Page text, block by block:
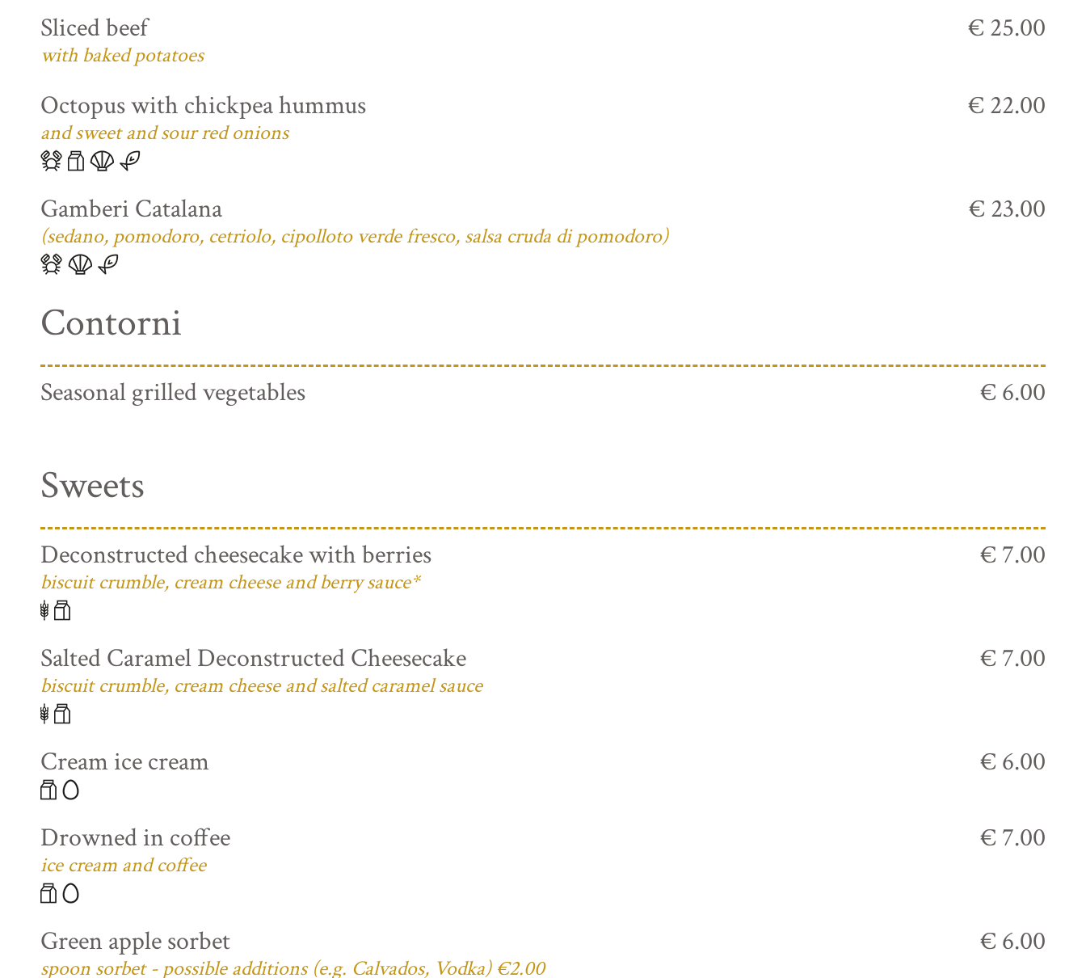
Sliced beef
with baked potatoes
€ 25.00
Octopus with chickpea hummus
and sweet and sour red onions
€ 22.00
Gamberi Catalana
(sedano, pomodoro, cetriolo, cipolloto verde fresco, salsa cruda di pomodoro)
€ 23.00
Contorni
Seasonal grilled vegetables € 6.00
Sweets
Deconstructed cheesecake with berries
biscuit crumble, cream cheese and berry sauce*
€ 7.00
Salted Caramel Deconstructed Cheesecake
biscuit crumble, cream cheese and salted caramel sauce
€ 7.00
Cream ice cream € 6.00
Drowned in coffee
ice cream and coffee
€ 7.00
Green apple sorbet
spoon sorbet - possible additions (e.g. Calvados, Vodka) €2.00
€ 6.00